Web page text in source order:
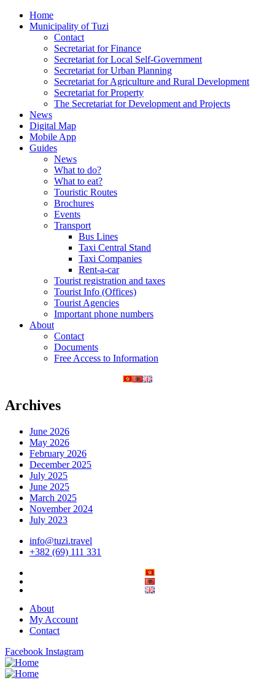
Home
Municipality of Tuzi
Contact
Secretariat for Finance
Secretariat for Local Self-Government
Secretariat for Urban Planning
Secretariat for Agriculture and Rural Development
Secretariat for Property
The Secretariat for Development and Projects
News
Digital Map
Mobile App
Guides
News
What to do?
What to eat?
Touristic Routes
Brochures
Events
Transport
Bus Lines
Taxi Central Stand
Taxi Companies
Rent-a-car
Tourist registration and taxes
Tourist Info (Offices)
Tourist Agencies
Important phone numbers
About
Contact
Documents
Free Access to Information
Archives
June 2026
May 2026
February 2026
December 2025
July 2025
June 2025
March 2025
November 2024
July 2023
info@tuzi.travel
+382 (69) 111 331
About
My Account
Contact
Facebook Instagram